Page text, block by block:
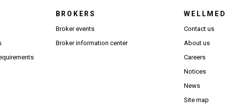
(Opens in new window)
(Opens PDF in new window)
BROKERS
Broker events
Broker information center(Opens in new window)
WELLMED
Contact us
About us
Careers
Notices
News
Site map